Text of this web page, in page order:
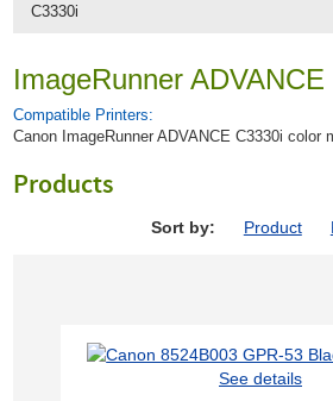
C3330i
ImageRunner ADVANCE
Compatible Printers:
Canon ImageRunner ADVANCE C3330i color
Products
Sort by: Product
See details